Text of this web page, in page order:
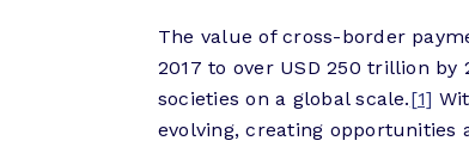
The value of cross-border
2017 to over USD 250 trillion
societies on a global scale.[1]
evolving, creating opportunities